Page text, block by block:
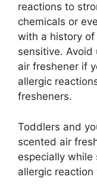
reactions to
chemicals or
with a history
sensitive. Avoid
air freshener if
allergic
fresheners.
Toddlers and
scented air
especially while
allergic